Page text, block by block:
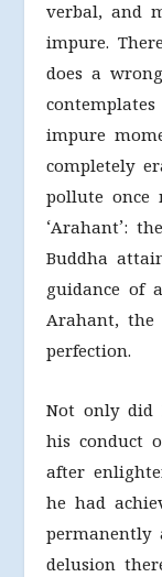
verbal, and
impure.
does a
impure
completely
pollute once
‘Arahant’:
Buddha
guidance of
Arahant, the
perfection.
Not only did
his conduct
after
he had
permanently
delusion